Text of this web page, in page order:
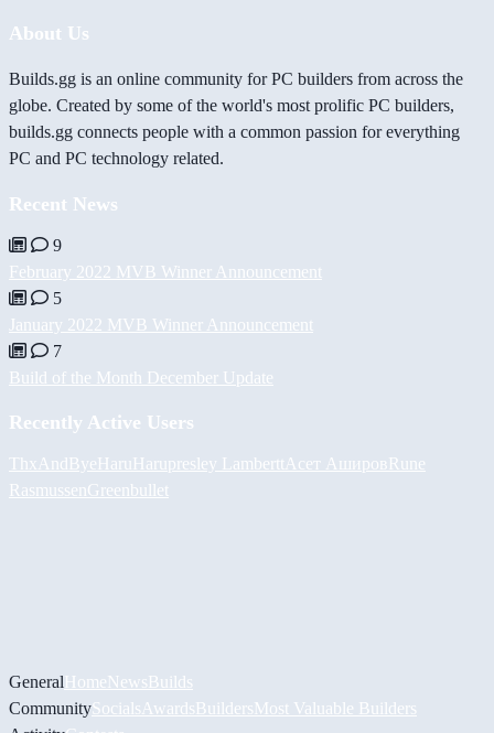
About Us
Builds.gg is an online community for PC builders from across the
globe. Created by some of the world's most prolific PC builders,
builds.gg connects people with a common passion for everything
PC and PC technology related.
Recent News
9
February 2022 MVB Winner Announcement
5
January 2022 MVB Winner Announcement
7
Build of the Month December Update
Recently Active Users
ThxAndByeHaruHaru presley Lambertt Асет АшировRune
RasmussenGreenbullet
GeneralHomeNewsBuilds
CommunitySocials AwardsBuildersMost Valuable Builders